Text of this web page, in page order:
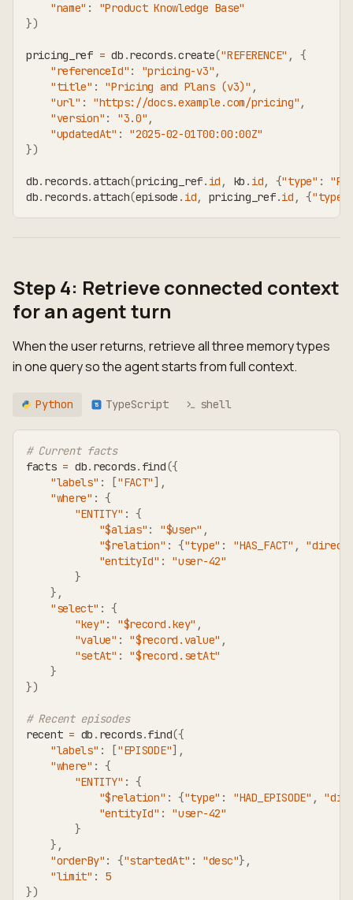
"name" :
"Product Knowledge Base"
})
pricing_ref = db .records.create("REFERENCE" ,
{
"referenceId" : "pricing-v3" ,
"title" : "Pricing and Plans (v3)" ,
"url" : "https://docs.example.com/pricing" ,
"version" : "3.0" ,
"updatedAt" :
"2025-02-01T00:00:00Z"
})
db. records.attach(pricing_ref. id , kb . id, {"type" :
db. records.attach(episode . id, pricing_ref.id , {"type"
Step 4: Retrieve connected context
for an agent turn
When the user returns, retrieve all three memory types
in one query so the agent starts from full context.
Python TS TypeScript shell
# Current facts
facts = db. records. find({
"labels" : ["FACT"] ,
"where" : {
"ENTITY" : {
"$alias" : "$user" ,
"$relation" : {"type" : "HAS_FACT" ,
"entityId" :
"user-42"
}
} ,
"select" : {
"key" : "$record.key" ,
"value" : "$record.value" ,
"setAt" :
"$record.setAt"
}
})
# Recent episodes
recent = db . records.find({
"labels" : ["EPISODE"] ,
"where" : {
"ENTITY" : {
"$relation" : {"type" : "HAD_EPISODE" ,
"entityId" :
"user-42"
}
} ,
"orderBy" : {"startedAt" : "desc"} ,
"limit" :
5
})